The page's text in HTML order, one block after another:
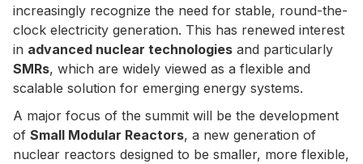
increasingly recognize the need for stable, round-the-
clock electricity generation. This has renewed interest
in advanced nuclear technologies and particularly
SMRs, which are widely viewed as a flexible and
scalable solution for emerging energy systems.
A major focus of the summit will be the development
of Small Modular Reactors, a new generation of
nuclear reactors designed to be smaller, more flexible,